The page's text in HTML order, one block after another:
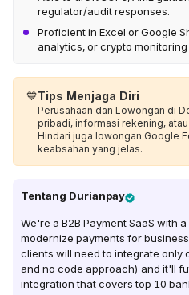
regulator/audit responses.
Proficient in Excel or Google
analytics, or crypto
💙Tips Menjaga Diri
Perusahaan dan Lowongan di
pribadi, informasi rekening,
Hindari juga lowongan Google
keabsahan yang jelas.
Tentang Durianpay
We're a B2B Payment SaaS with
modernize payments for
clients will need to integrate only
and no code approach) and it'll
integration that covers top 10